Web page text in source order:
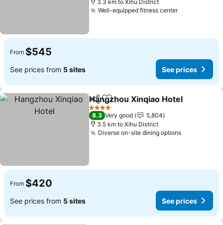
3.3 km to Xihu District
Well-equipped fitness center
From $545
See prices from 5 sites See prices
ShareAdd to favorites
Hangzhou Xinqiao Hotel
4 Stars
8.3 Very good
5,804
3.5 km to Xihu District
Diverse on-site dining options
From $420
See prices from 5 sites See prices